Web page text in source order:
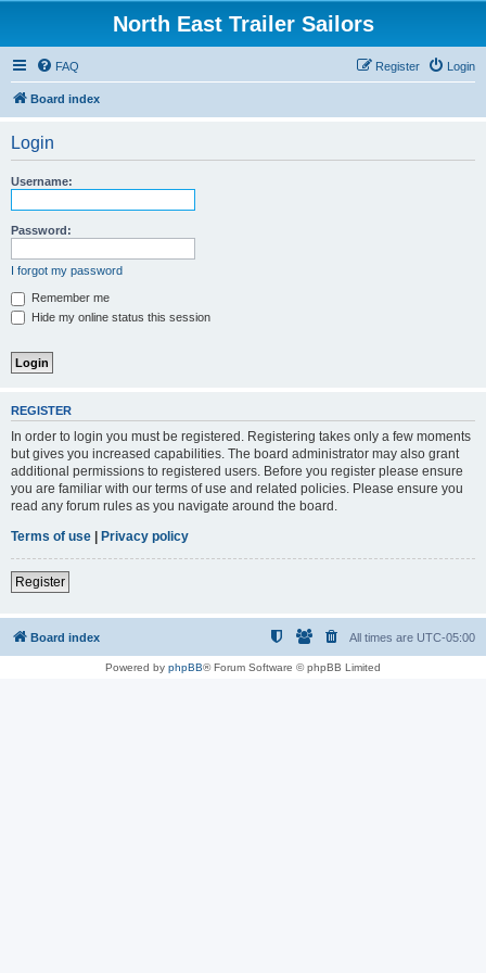
North East Trailer Sailors
FAQ Login
Register
Board index
Login
Username:
Password:
I forgot my password
Remember me
Hide my online status this session
REGISTER
In order to login you must be registered. Registering takes only a few moments
but gives you increased capabilities. The board administrator may also grant
additional permissions to registered users. Before you register please ensure
you are familiar with our terms of use and related policies. Please ensure you
read any forum rules as you navigate around the board.
Terms of use | Privacy policy
Register
Board index All times are UTC-05:00
Powered by phpBB® Forum Software © phpBB Limited